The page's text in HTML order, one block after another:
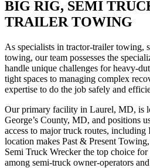
BIG RIG, SEMI
TRAILER TOWING
As specialists in tractor-trailer towing,
towing, our team possesses the
handle unique challenges for heavy-
tight spaces to managing complex
expertise to do the job safely and
Our primary facility in Laurel, MD, is
George’s County, MD, and positions
access to major truck routes, including
location makes Past & Present
Semi Truck Wrecker the top choice
among semi-truck owner-operators